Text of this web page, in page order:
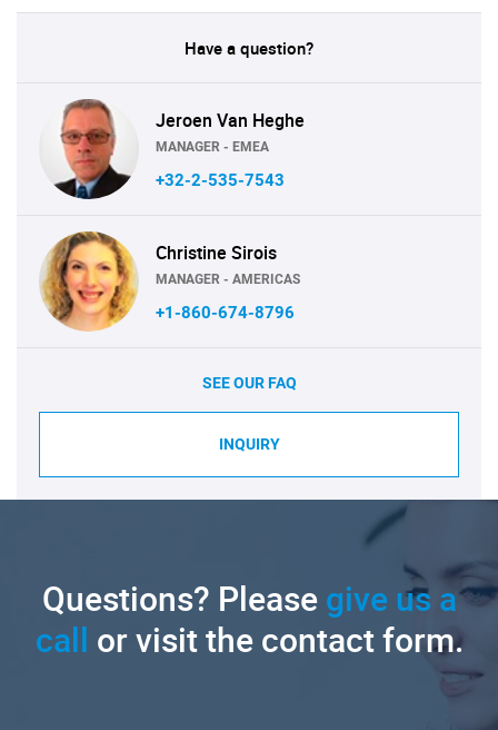
Have a question?
Jeroen Van Heghe
MANAGER - EMEA
+32-2-535-7543
Christine Sirois
MANAGER - AMERICAS
+1-860-674-8796
SEE OUR FAQ
INQUIRY
Questions? Pleasegive us a
call or visit the contact form.